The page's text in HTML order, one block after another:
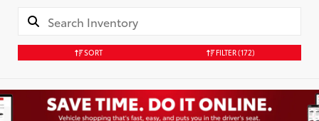
SORT FILTER(172)